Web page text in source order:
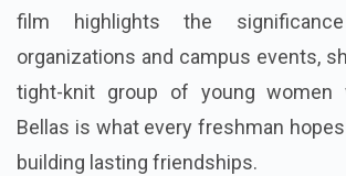
film highlights the
organizations and campus events,
tight-knit group of young
Bellas is what every freshman
building lasting friendships.